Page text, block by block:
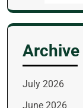
for:
July 2026
June 2026